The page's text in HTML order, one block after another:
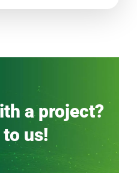
a project?
us!